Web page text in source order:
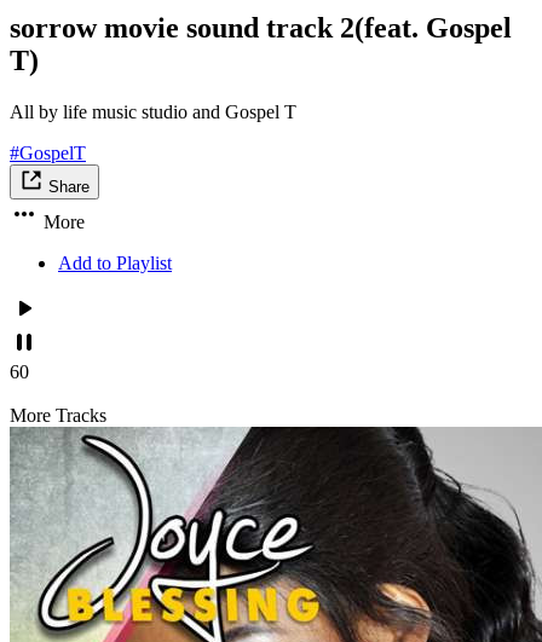
sorrow movie sound track 2(feat. Gospel
T)
All by life music studio and Gospel T
#GospelT
Share
More
Add to Playlist
60
More Tracks